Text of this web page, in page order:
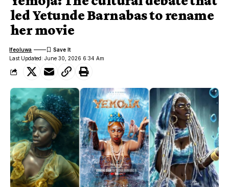
led Yetunde Barnabas to rename
her movie
Last Updated: June 30, 2026 6:34 Am
Ifeoluwa